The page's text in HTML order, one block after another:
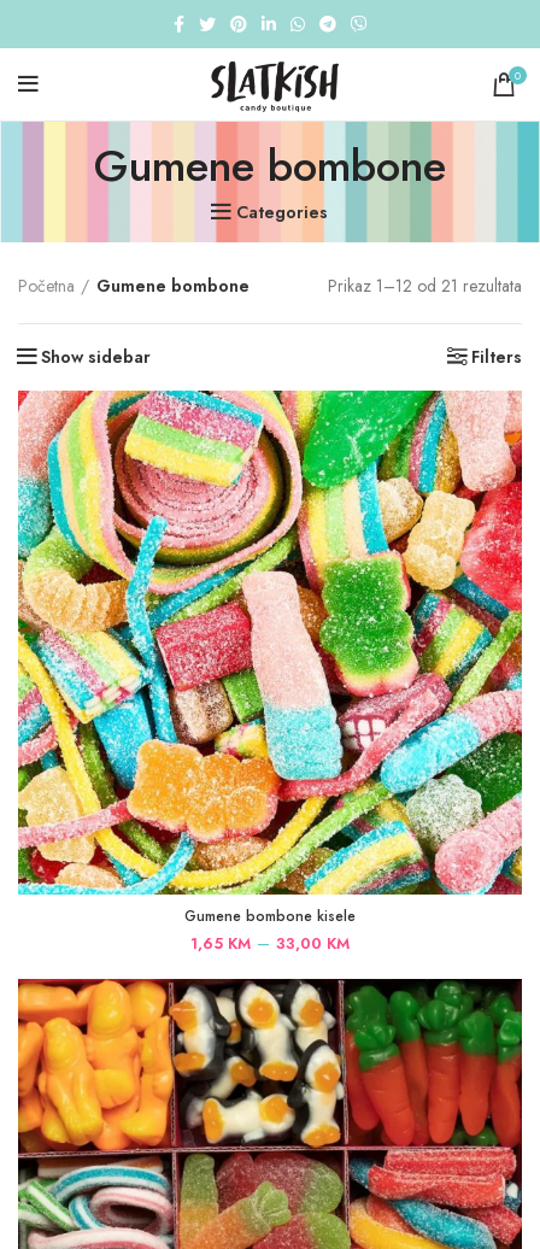
0
Gumene bombone
Categories
Početna Gumene bombone Prikaz 1–12 od 21 rezultata
Show sidebar
Filters
Gumene bombone kisele
1,65 KM – 33,00 KMPrice
1,65 KM
through
33,00 KM